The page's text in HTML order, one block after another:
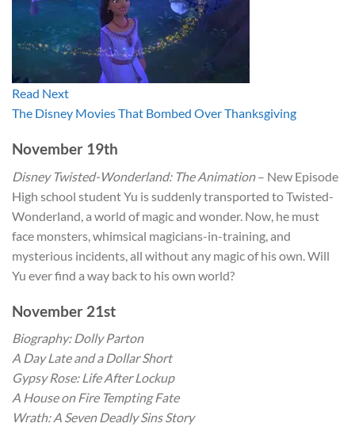
Read Next
The Disney Movies That Bombed Over Thanksgiving
November 19th
Disney Twisted-Wonderland: The Animation– New Episode
High school student Yu is suddenly transported to Twisted-
Wonderland, a world of magic and wonder. Now, he must
face monsters, whimsical magicians-in-training, and
mysterious incidents, all without any magic of his own. Will
Yu ever find a way back to his own world?
November 21st
Biography: Dolly Parton
A Day Late and a Dollar Short
Gypsy Rose: Life After Lockup
A House on Fire Tempting Fate
Wrath: A Seven Deadly Sins Story